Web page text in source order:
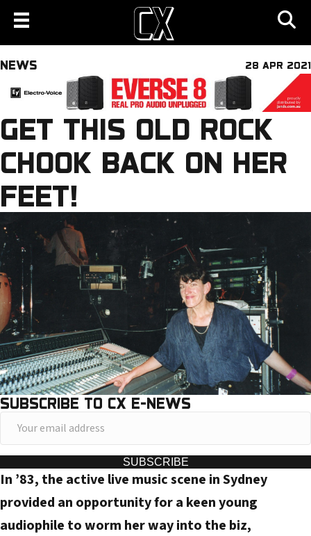
NEWS 28 APR 2021
GET THIS OLD ROCK
CHOOK BACK ON HER
FEET!
SUBSCRIBE TO CX E-NEWS
u
r
e
SUBSCRIBE
In ’83, the active live music scene in Sydney
provided an opportunity for a keen young
audiophile to worm her way into the biz,